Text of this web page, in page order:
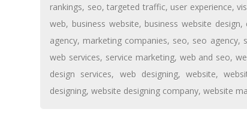
rankings, seo,targeted traffic, user experience,
web, business website, business website design,
agency, marketing companies, seo, seo agency,
web services, service marketing, web and seo,
design services, web designing,website,
designing,website designing company,website